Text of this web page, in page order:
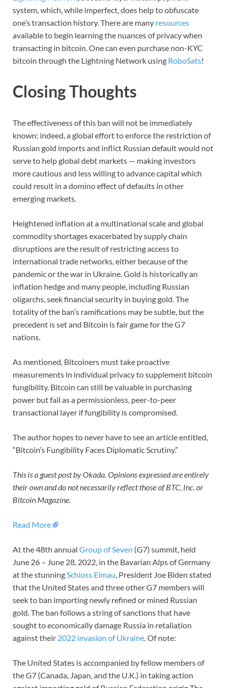
system, which, while imperfect, does help to obfuscate
one’s transaction history. There are many resources
available to begin learning the nuances of privacy when
transacting in bitcoin. One can even purchase non-KYC
bitcoin through the Lightning Network using RoboSats!
Closing Thoughts
The effectiveness of this ban will not be immediately
known; indeed, a global effort to enforce the restriction of
Russian gold imports and inflict Russian default would not
serve to help global debt markets — making investors
more cautious and less willing to advance capital which
could result in a domino effect of defaults in other
emerging markets.
Heightened inflation at a multinational scale and global
commodity shortages exacerbated by supply chain
disruptions are the result of restricting access to
international trade networks, either because of the
pandemic or the war in Ukraine. Gold is historically an
inflation hedge and many people, including Russian
oligarchs, seek financial security in buying gold. The
totality of the ban’s ramifications may be subtle, but the
precedent is set and Bitcoin is fair game for the G7
nations.
As mentioned, Bitcoiners must take proactive
measurements in individual privacy to supplement bitcoin
fungibility. Bitcoin can still be valuable in purchasing
power but fail as a permissionless, peer-to-peer
transactional layer if fungibility is compromised.
The author hopes to never have to see an article entitled,
“Bitcoin’s Fungibility Faces Diplomatic Scrutiny.”
This is a guest post by Okada. Opinions expressed are entirely
their own and do not necessarily reflect those of BTC, Inc. or
Bitcoin Magazine.
Read More
At the 48th annual Group of Seven (G7) summit, held
June 26 – June 28, 2022, in the Bavarian Alps of Germany
at the stunningSchloss Elmau, President Joe Biden stated
that the United States and three other G7 members will
seek to ban importing newly refined or mined Russian
gold. The ban follows a string of sanctions that have
sought to economically damage Russia in retaliation
against their 2022 invasion of Ukraine. Of note:
The United States is accompanied by fellow members of
the G7 (Canada, Japan, and the U.K.) in taking action